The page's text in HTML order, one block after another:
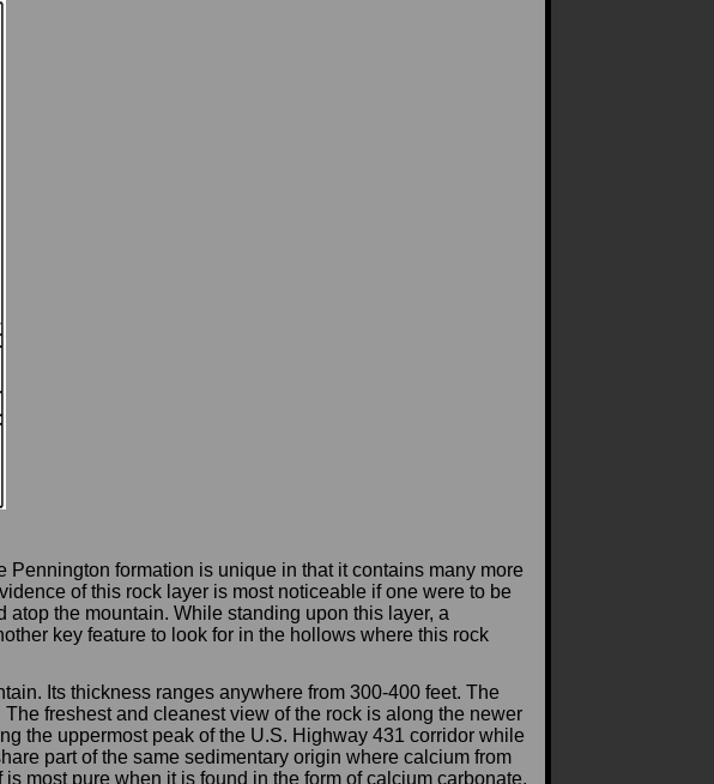
formation is unique in that it contains many more
of this rock layer is most noticeable if one were to be
the mountain. While standing upon this layer, a
key feature to look for in the hollows where this rock
Its thickness ranges anywhere from 300-400 feet. The
freshest and cleanest view of the rock is along the newer
the uppermost peak of the U.S. Highway 431 corridor while
part of the same sedimentary origin where calcium from
most pure when it is found in the form of calcium carbonate.